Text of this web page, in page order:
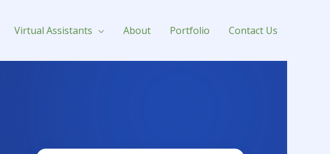
Virtual Assistants About Portfolio Contact Us